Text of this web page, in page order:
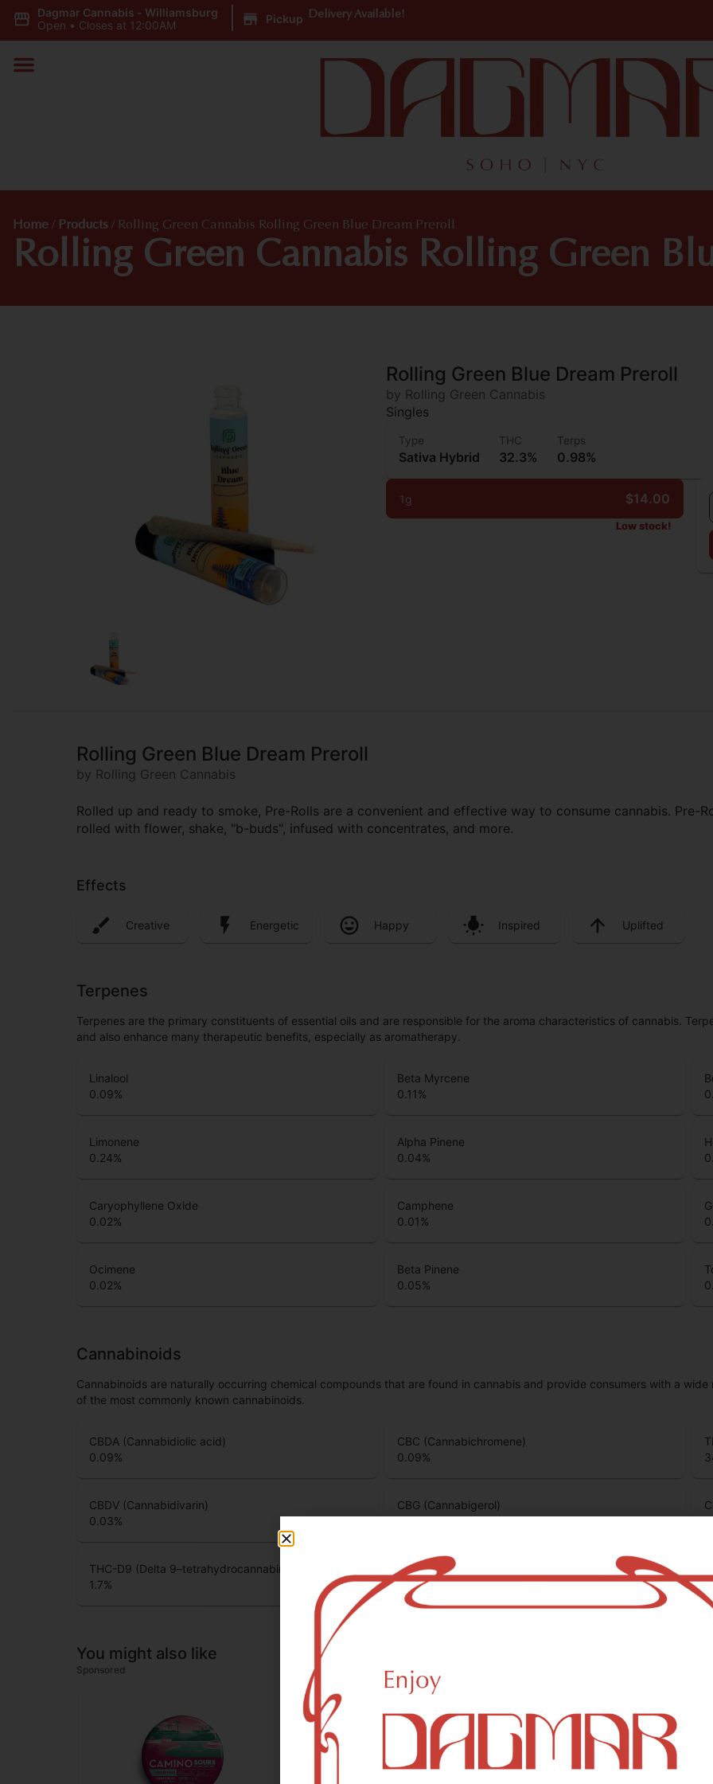
Dagmar Cannabis - Williamsburg
Open • Closes at 12:00AM Pickup Delivery Available!
Home / Products / Rolling Green Cannabis Rolling Green Blue Dream Preroll
Rolling Green Cannabis Rolling Green
Rolling Green Blue Dream Preroll
by Rolling Green Cannabis
Singles
Type
Sativa Hybrid
THC
32.3%
Terps
0.98%
1g $14.00
Low stock!
Rolling Green Blue Dream Preroll
by Rolling Green Cannabis
Rolled up and ready to smoke, Pre-Rolls are a convenient and effective way to consume cannabis. Pre-
rolled with flower, shake, "b-buds", infused with concentrates, and more.
Effects
Creative Energetic Happy Inspired Uplifted
Terpenes
Terpenes are the primary constituents of essential oils and are responsible for the aroma characteristics of cannabis.
and also enhance many therapeutic benefits, especially as aromatherapy.
Linalool
0.09%
Beta Myrcene
0.11%
Limonene
0.24%
Alpha Pinene
0.04%
Caryophyllene Oxide
0.02%
Camphene
0.01%
Ocimene
0.02%
Beta Pinene
0.05%
Cannabinoids
Cannabinoids are naturally occurring chemical compounds that are found in cannabis and provide consumers with a
of the most commonly known cannabinoids.
CBDA (Cannabidiolic acid)
0.09%
CBC (Cannabichromene)
0.09%
CBDV (Cannabidivarin)
0.03%
CBG (Cannabigerol)
0.1%
THC-D9 (Delta 9–tetrahydrocannabinol)
1.7%
CBGA (Cannabigerolic acid)
0.48%
You might also like
Sponsored